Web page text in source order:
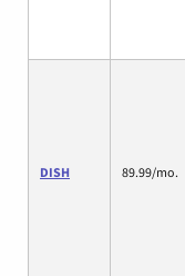
DISH 89.99/mo.